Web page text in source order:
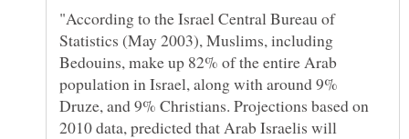
"According to the Israel Central Bureau of
Statistics (May 2003), Muslims, including
Bedouins, make up 82% of the entire Arab
population in Israel, along with around 9%
Druze, and 9% Christians. Projections based on
2010 data, predicted that Arab Israelis will